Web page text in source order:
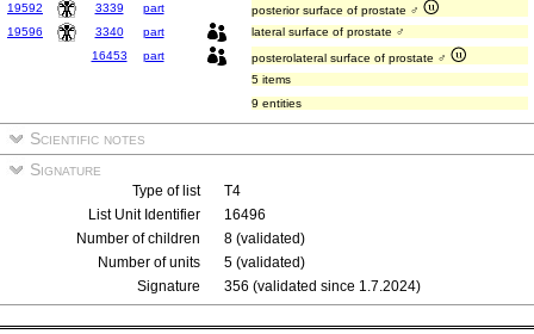
19592
3339 part
posterior surface of prostate ♂
19596
3340 part
lateral surface of prostate ♂
16453
part
posterolateral surface of prostate ♂
5 items
9 entities
Scientific notes
Signature
Type of list
T4
List Unit Identifier
16496
Number of children
8 (validated)
Number of units
5 (validated)
Signature
356 (validated since 1.7.2024)